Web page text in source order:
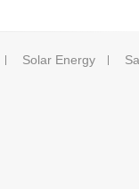
Solar Energy